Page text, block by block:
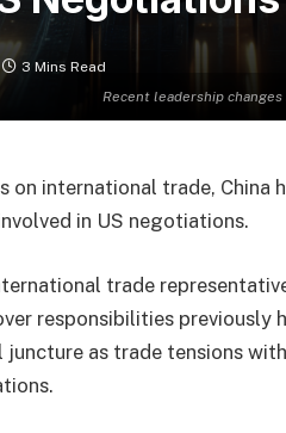
Recent leadership
3 Mins Read
international trade, China
in US negotiations.
trade
responsibilities previously
as trade tensions